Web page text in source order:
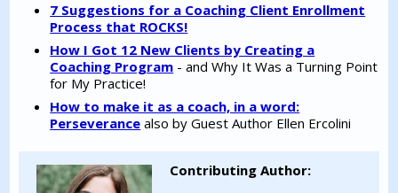
7 Suggestions for a Coaching Client Enrollment
Process that ROCKS!
How I Got 12 New Clients by Creating a
Coaching Program - and Why It Was a Turning Point
for My Practice!
How to make it as a coach, in a word:
Perseverance also by Guest Author Ellen Ercolini
Contributing Author: